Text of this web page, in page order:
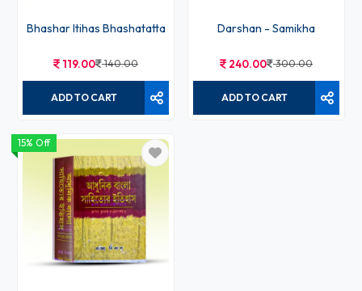
Bhashar Itihas Bhashatatta
119.00 140.00
ADD TO CART
Darshan - Samikha
240.00 300.00
ADD TO CART
15% Off